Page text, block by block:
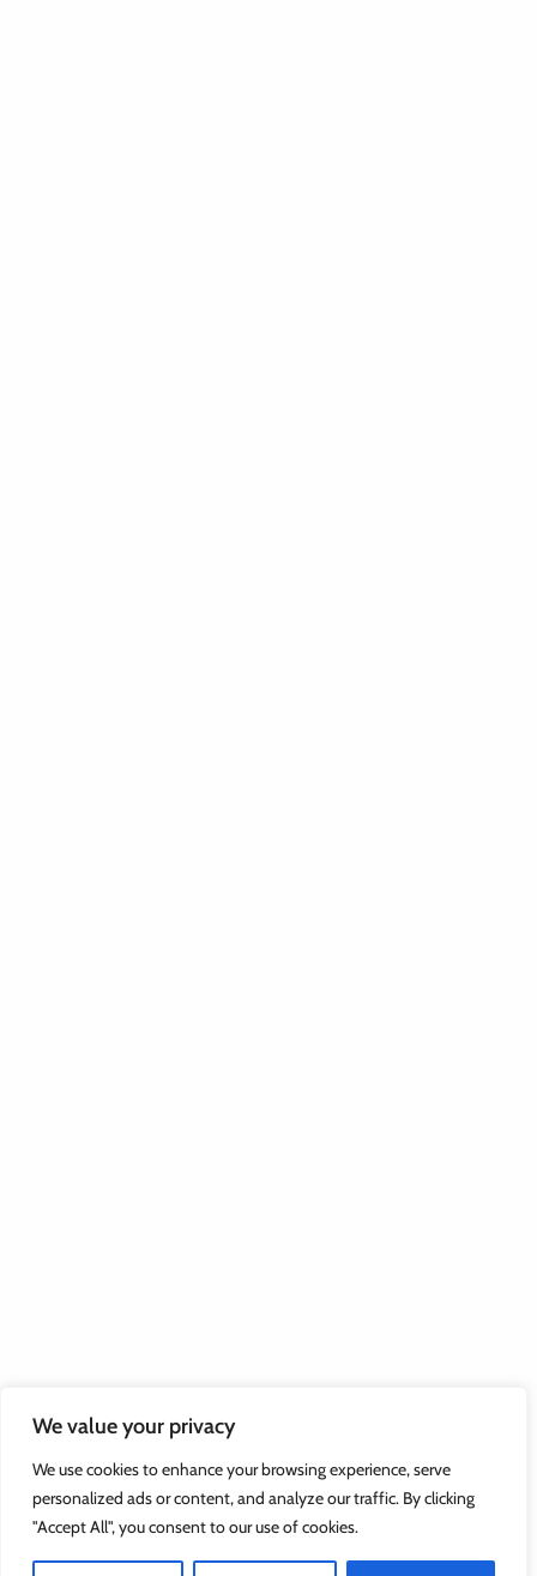
We value your privacy
We use cookies to enhance your browsing experience, serve
personalized ads or content, and analyze our traffic. By clicking
"Accept All", you consent to our use of cookies.